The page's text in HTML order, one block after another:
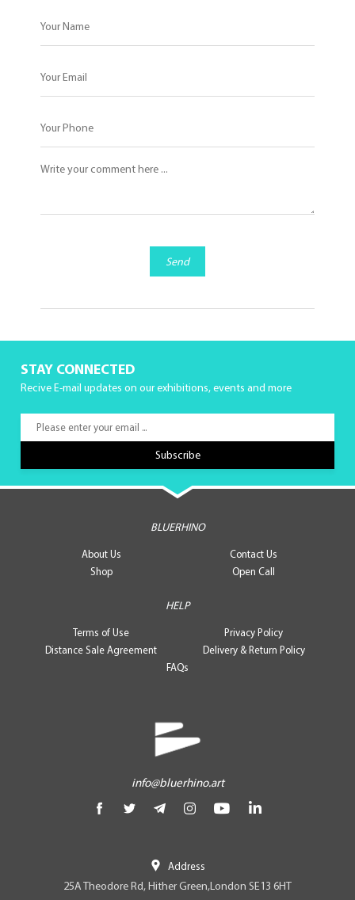
Send
STAY CONNECTED
Recive E-mail updates on our exhibitions, events and more
BLUERHINO
About Us
Contact Us
Shop
Open Call
HELP
Terms of Use
Privacy Policy
Distance Sale Agreement
Delivery & Return Policy
FAQs
info@bluerhino.art
Address
25A Theodore Rd, Hither Green,London SE13 6HT